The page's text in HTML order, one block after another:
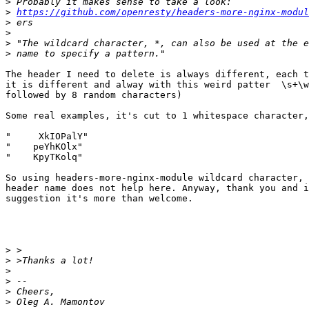
> https://github.com/openresty/headers-more-nginx-
>
>
>
>
The header I need to delete is always different, each
it is different and alway with this weird patter
followed by 8 random characters)
Some real examples, it's cut to 1 whitespace
"     XkIOPalY"
"    peYhKOlx"
"    KpyTKolq"
So using headers-more-nginx-module wildcard
header name does not help here. Anyway, thank you
suggestion it's more than welcome.
>
>
>
>
>
>